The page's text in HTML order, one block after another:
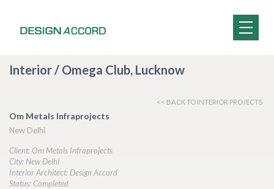
Interior / Omega Club, Lucknow
<< BACK TO INTERIOR PROJECTS
Om Metals Infraprojects
New Delhi
Client: Om Metals Infraprojects
City: New Delhi
Interior Architect: Design Accord
Status: Completed